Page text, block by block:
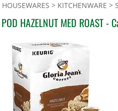
HOUSEWARES > KITCHENWARE >
POD HAZELNUT MED ROAST -